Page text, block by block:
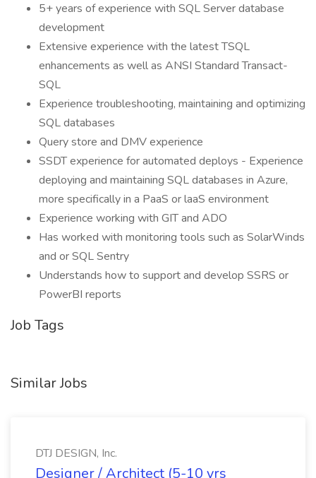
5+ years of experience with SQL Server database
development
Extensive experience with the latest TSQL
enhancements as well as ANSI Standard Transact-
SQL
Experience troubleshooting, maintaining and optimizing
SQL databases
Query store and DMV experience
SSDT experience for automated deploys - Experience
deploying and maintaining SQL databases in Azure,
more specifically in a PaaS or laaS environment
Experience working with GIT and ADO
Has worked with monitoring tools such as SolarWinds
and or SQL Sentry
Understands how to support and develop SSRS or
PowerBI reports
Job Tags
Similar Jobs
DTJ DESIGN, Inc.
Designer / Architect (5-10 yrs